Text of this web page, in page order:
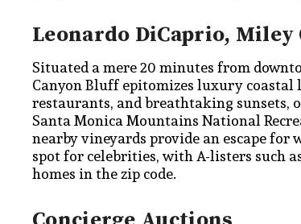
Leonardo DiCaprio,
Situated a mere 20 minutes from
Canyon Bluff epitomizes luxury
restaurants, and breathtaking
Santa Monica Mountains National
nearby vineyards provide an escape
spot for celebrities, with A-listers such
homes in the zip code.